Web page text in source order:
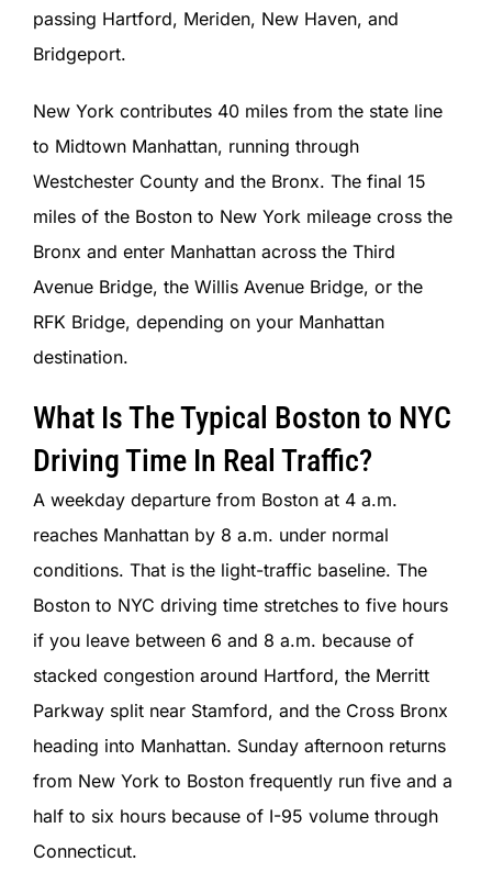
passing Hartford, Meriden, New Haven, and
Bridgeport.
New York contributes 40 miles from the state line
to Midtown Manhattan, running through
Westchester County and the Bronx. The final 15
miles of the Boston to New York mileage cross the
Bronx and enter Manhattan across the Third
Avenue Bridge, the Willis Avenue Bridge, or the
RFK Bridge, depending on your Manhattan
destination.
What Is The Typical Boston to NYC
Driving Time In Real Traffic?
A weekday departure from Boston at 4 a.m.
reaches Manhattan by 8 a.m. under normal
conditions. That is the light-traffic baseline. The
Boston to NYC driving time stretches to five hours
if you leave between 6 and 8 a.m. because of
stacked congestion around Hartford, the Merritt
Parkway split near Stamford, and the Cross Bronx
heading into Manhattan. Sunday afternoon returns
from New York to Boston frequently run five and a
half to six hours because of I-95 volume through
Connecticut.